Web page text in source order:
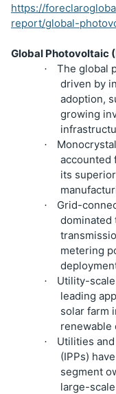
https://
report/global-
Global Photovoltaic
·
The global
driven by
adoption,
growing
·
accounted
its
·
Grid-
dominated
metering
·
Utility-
leading
solar farm
renewable
·
Utilities
(IPPs)
segment
large-